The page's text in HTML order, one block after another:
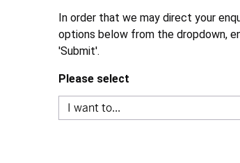
In order that we may direct your
options below from the dropdown,
'Submit'.
Please select